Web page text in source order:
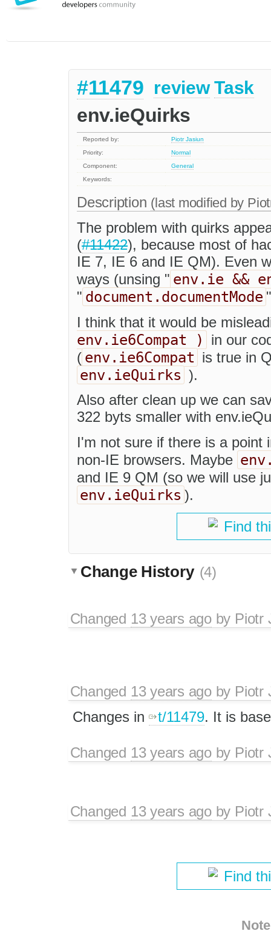
#11479 review Task
env.ieQuirks
Reported by:
Piotr Jasiun
Priority:
Normal
Component:
General
Keywords:
Description (last modified by
The problem with quirks
(#11422), because most of
IE 7, IE 6 and IE QM). Even
ways (unsing " env.ie &&
" document.documentMode
I think that it would be
env.ie6Compat )
in our
( env.ie6Compat is true in
env.ieQuirks ).
Also after clean up we can
322 byts smaller with
I'm not sure if there is a point
non-IE browsers. Maybe
and IE 9 QM (so we will use
env.ieQuirks ).
Find
Change History (4)
Changed 13 years agoby Piotr
Changed 13 years agoby Piotr
Changes in
t/11479. It is
Changed 13 years agoby Piotr
Changed 13 years agoby Piotr
Find